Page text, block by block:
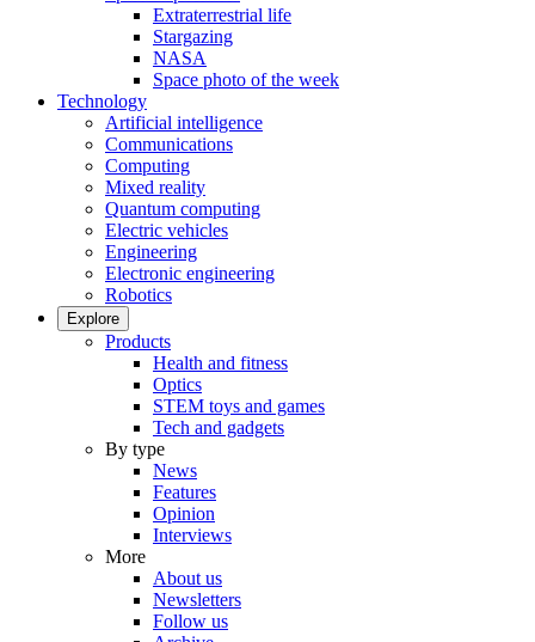
Extraterrestrial life
Stargazing
NASA
Space photo of the week
Technology
Artificial intelligence
Communications
Computing
Mixed reality
Quantum computing
Electric vehicles
Engineering
Electronic engineering
Robotics
Explore
Products
Health and fitness
Optics
STEM toys and games
Tech and gadgets
By type
News
Features
Opinion
Interviews
More
About us
Newsletters
Follow us